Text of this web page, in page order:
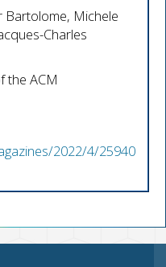
Bartolome, Michele
Charles
the ACM
2022/4/25940